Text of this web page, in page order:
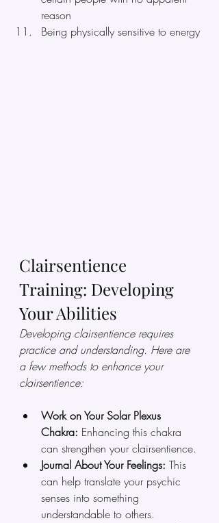
reason
Being physically sensitive to energy
Clairsentience
Training: Developing
Your Abilities
Developing clairsentience requires
practice and understanding. Here are
a few methods to enhance your
clairsentience:
Work on Your Solar Plexus
Chakra: Enhancing this chakra
can strengthen your clairsentience.
Journal About Your Feelings: This
can help translate your psychic
senses into something
understandable to others.